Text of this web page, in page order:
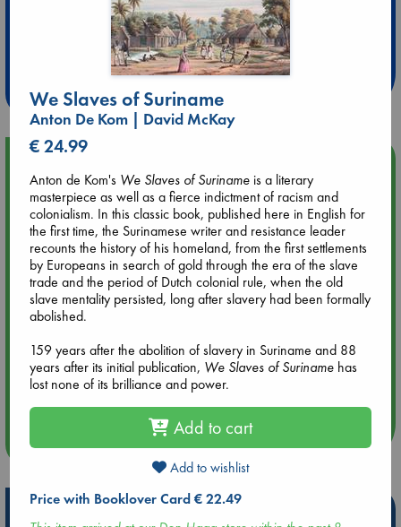
Extra 10% Discount
at ABC Leidschendam!
Weekdays from 18-20 hrs
Aug 9 12:00
Tarot Sunday with Michelle Lynn Williamson (12:00 - 14:00
hrs time slot)
Aug 9 14:00
Tarot Sunday with Michelle Lynn Williamson (14:00 - 16:00
hrs time slot)
Aug 14 17:30
Quiet Reading Hour at ABC The Hague
more events
We Slaves of Suriname
Anton De Kom | David McKay
€ 24.99
Anton de Kom's We Slaves of Suriname is a literary
masterpiece as well as a fierce indictment of racism and
colonialism. In this classic book, published here in English for
the first time, the Surinamese writer and resistance leader
recounts the history of his homeland, from the first settlements
by Europeans in search of gold through the era of the slave
trade and the period of Dutch colonial rule, when the old
slave mentality persisted, long after slavery had been formally
abolished.
159 years after the abolition of slavery in Suriname and 88
years after its initial publication, We Slaves of Suriname has
lost none of its brilliance and power.
Add to cart
Add to wishlist
Price with Booklover Card € 22.49